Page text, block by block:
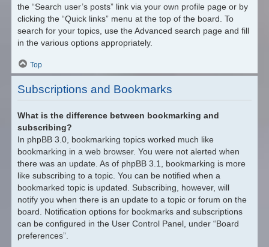
the “Search user’s posts” link via your own profile page or by
clicking the “Quick links” menu at the top of the board. To
search for your topics, use the Advanced search page and fill
in the various options appropriately.
Top
Subscriptions and Bookmarks
What is the difference between bookmarking and
subscribing?
In phpBB 3.0, bookmarking topics worked much like
bookmarking in a web browser. You were not alerted when
there was an update. As of phpBB 3.1, bookmarking is more
like subscribing to a topic. You can be notified when a
bookmarked topic is updated. Subscribing, however, will
notify you when there is an update to a topic or forum on the
board. Notification options for bookmarks and subscriptions
can be configured in the User Control Panel, under “Board
preferences”.